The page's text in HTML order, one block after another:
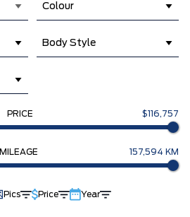
Colour
Body Style
PRICE $116,757
MILEAGE 157,594 KM
Pics Price Year